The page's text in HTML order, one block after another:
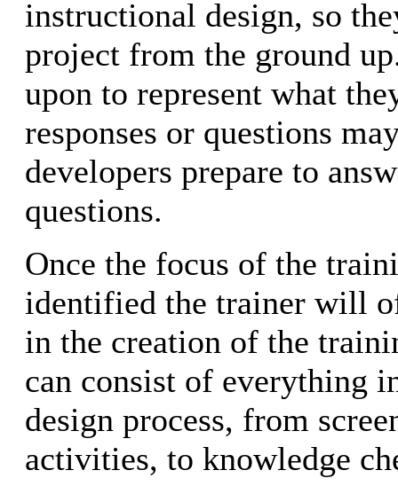
instructional design, so
project from the ground
upon to represent what
responses or questions
developers prepare to
questions.
Once the focus of the
identified the trainer will
in the creation of the
can consist of everything
design process, from
activities, to knowledge